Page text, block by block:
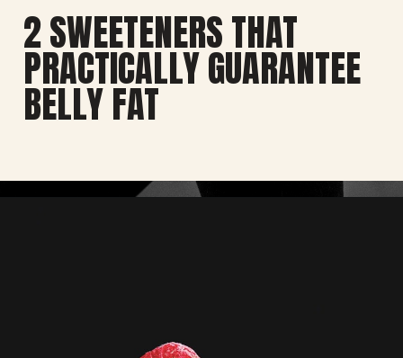
2 SWEETENERS THAT
PRACTICALLY GUARANTEE
BELLY FAT